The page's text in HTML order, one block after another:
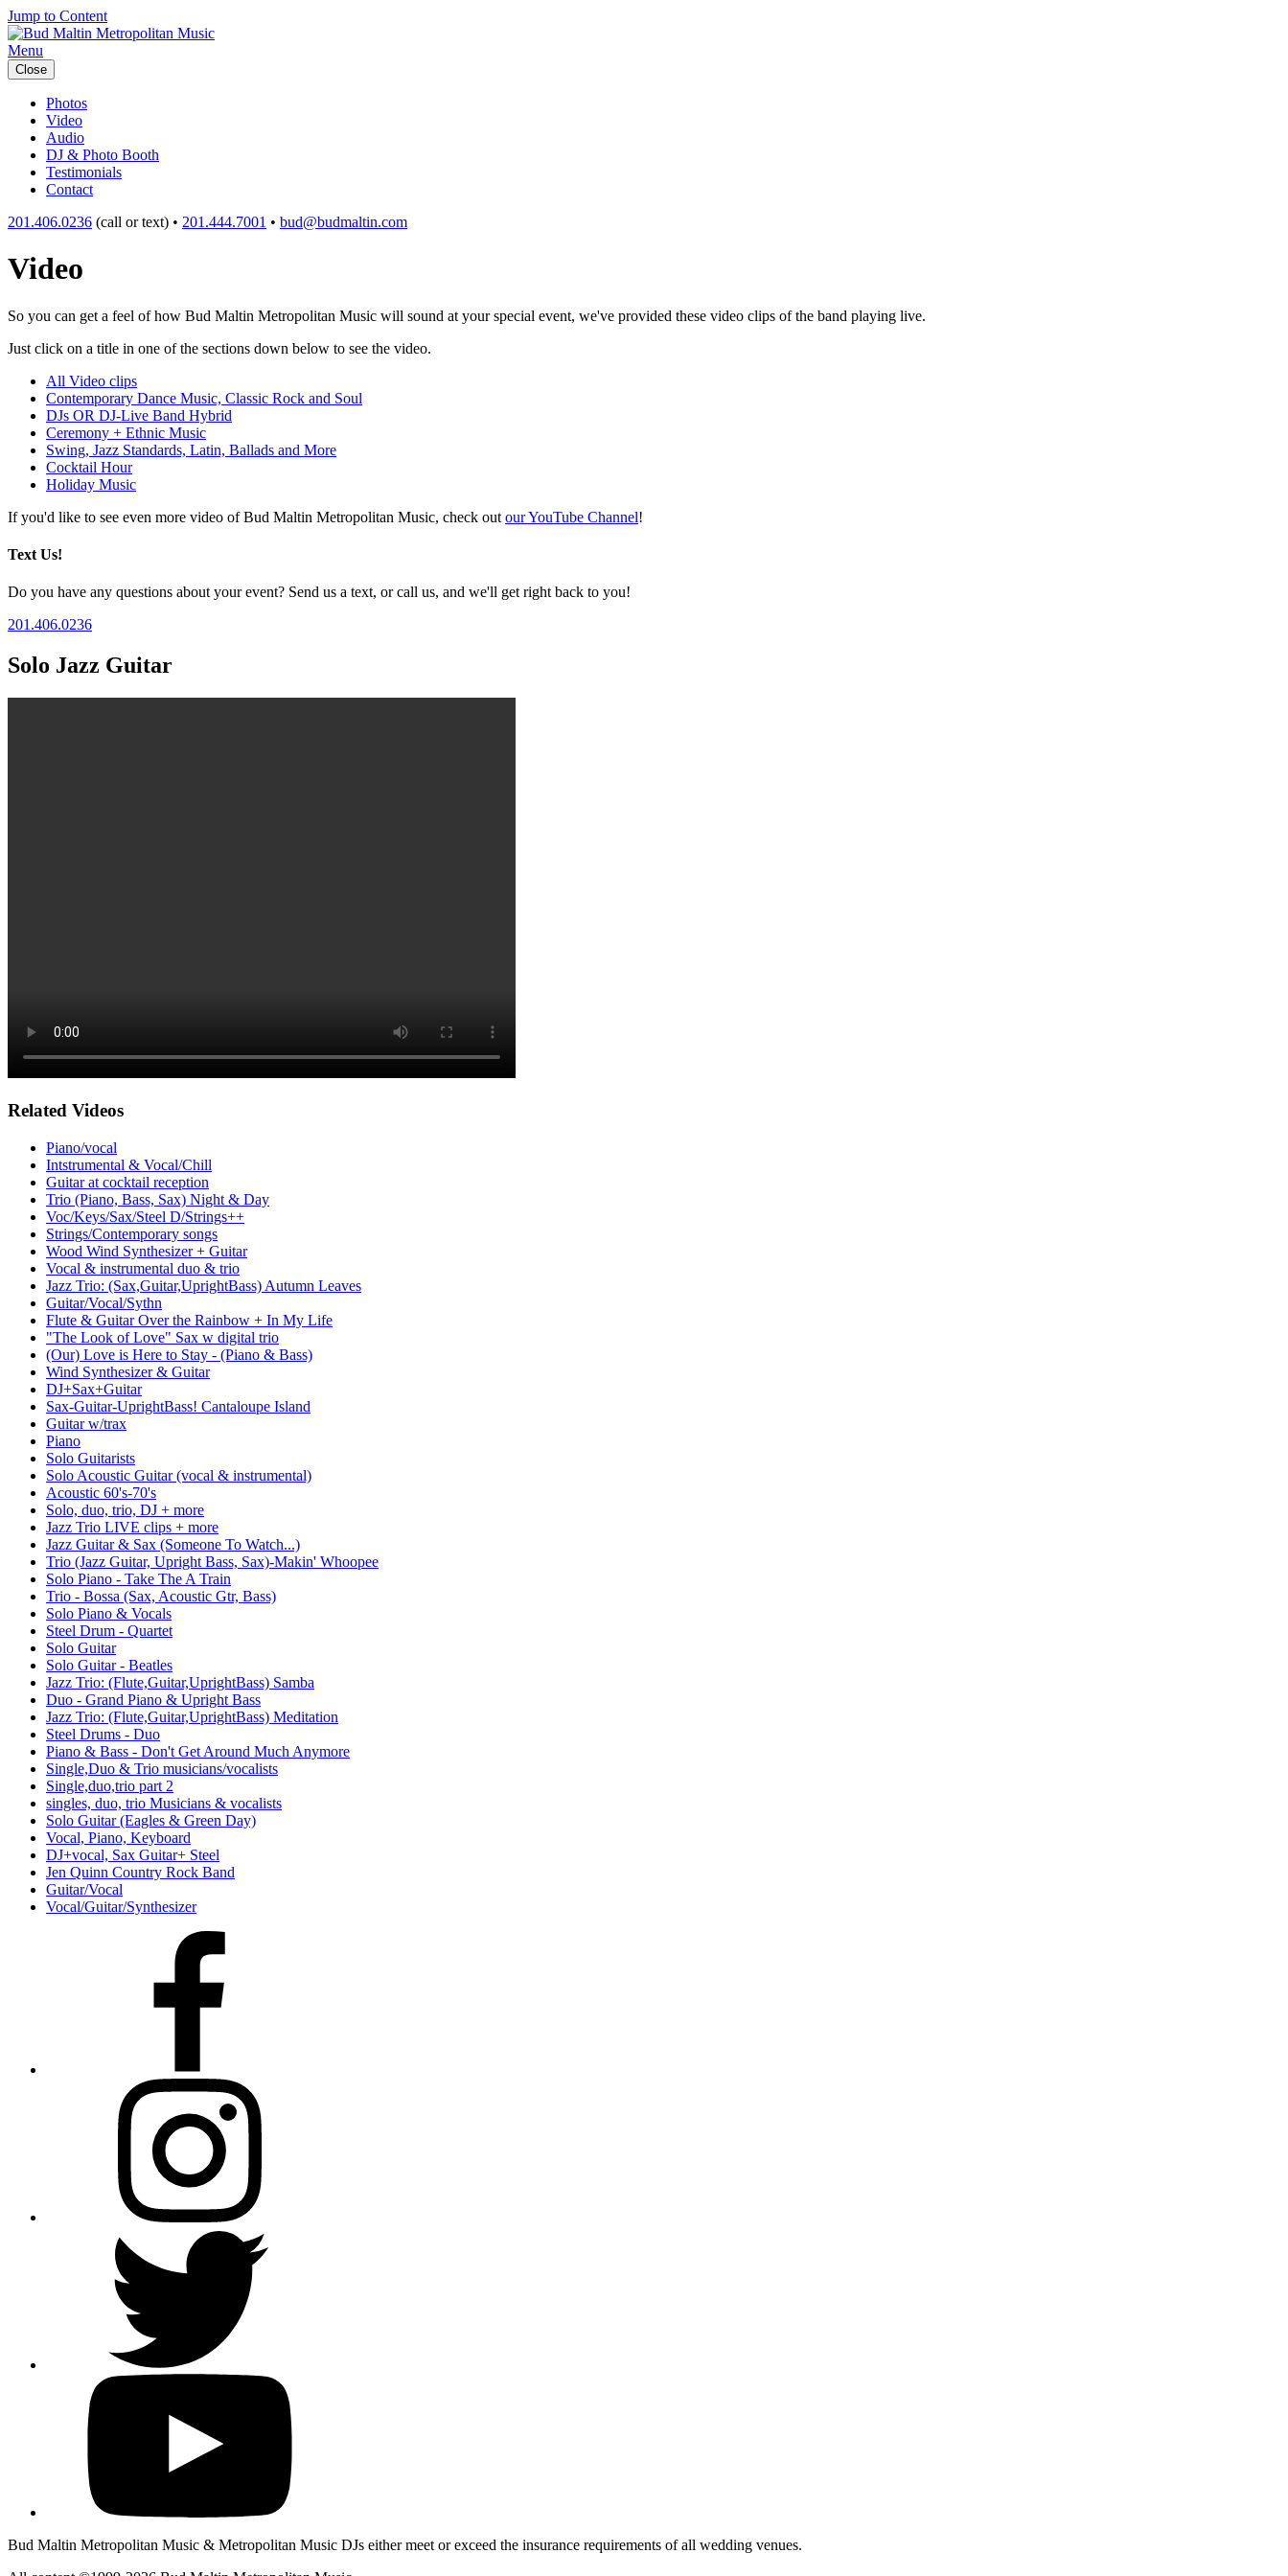
Jump to Content
Menu
Close
Photos
Video
Audio
DJ & Photo Booth
Testimonials
Contact
201.406.0236 (call or text) • 201.444.7001 • bud@budmaltin.com
Video
So you can get a feel of how Bud Maltin Metropolitan Music will sound at your special event, we've provided these video clips of the band playing live.
Just click on a title in one of the sections down below to see the video.
All Video clips
Contemporary Dance Music, Classic Rock and Soul
DJs OR DJ-Live Band Hybrid
Ceremony + Ethnic Music
Swing, Jazz Standards, Latin, Ballads and More
Cocktail Hour
Holiday Music
If you'd like to see even more video of Bud Maltin Metropolitan Music, check out our YouTube Channel!
Text Us!
Do you have any questions about your event? Send us a text, or call us, and we'll get right back to you!
201.406.0236
Solo Jazz Guitar
Related Videos
Piano/vocal
Intstrumental & Vocal/Chill
Guitar at cocktail reception
Trio (Piano, Bass, Sax) Night & Day
Voc/Keys/Sax/Steel D/Strings++
Strings/Contemporary songs
Wood Wind Synthesizer + Guitar
Vocal & instrumental duo & trio
Jazz Trio: (Sax,Guitar,UprightBass) Autumn Leaves
Guitar/Vocal/Sythn
Flute & Guitar Over the Rainbow + In My Life
"The Look of Love" Sax w digital trio
(Our) Love is Here to Stay - (Piano & Bass)
Wind Synthesizer & Guitar
DJ+Sax+Guitar
Sax-Guitar-UprightBass! Cantaloupe Island
Guitar w/trax
Piano
Solo Guitarists
Solo Acoustic Guitar (vocal & instrumental)
Acoustic 60's-70's
Solo, duo, trio, DJ + more
Jazz Trio LIVE clips + more
Jazz Guitar & Sax (Someone To Watch...)
Trio (Jazz Guitar, Upright Bass, Sax)-Makin' Whoopee
Solo Piano - Take The A Train
Trio - Bossa (Sax, Acoustic Gtr, Bass)
Solo Piano & Vocals
Steel Drum - Quartet
Solo Guitar
Solo Guitar - Beatles
Jazz Trio: (Flute,Guitar,UprightBass) Samba
Duo - Grand Piano & Upright Bass
Jazz Trio: (Flute,Guitar,UprightBass) Meditation
Steel Drums - Duo
Piano & Bass - Don't Get Around Much Anymore
Single,Duo & Trio musicians/vocalists
Single,duo,trio part 2
singles, duo, trio Musicians & vocalists
Solo Guitar (Eagles & Green Day)
Vocal, Piano, Keyboard
DJ+vocal, Sax Guitar+ Steel
Jen Quinn Country Rock Band
Guitar/Vocal
Vocal/Guitar/Synthesizer
Bud Maltin Metropolitan Music & Metropolitan Music DJs either meet or exceed the insurance requirements of all wedding venues.